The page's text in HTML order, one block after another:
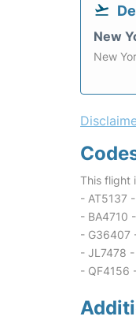
New
New
This flight
- AT5137
- BA4710
- G36407
- JL7478 -
- QF4156